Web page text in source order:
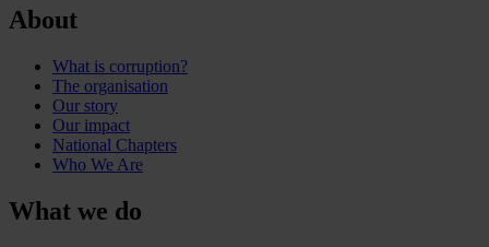
About
What is corruption?
The organisation
Our story
Our impact
National Chapters
Who We Are
What we do